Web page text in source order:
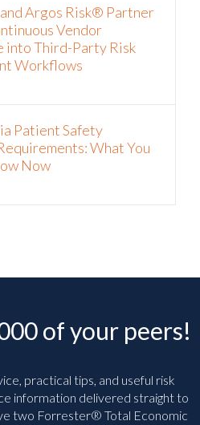
Argos Risk® Partner
Vendor
into Third-Party Risk
Workflows
Patient Safety
What You
Now
of your peers!
practical tips, and useful risk
information delivered straight to
two Forrester® Total Economic